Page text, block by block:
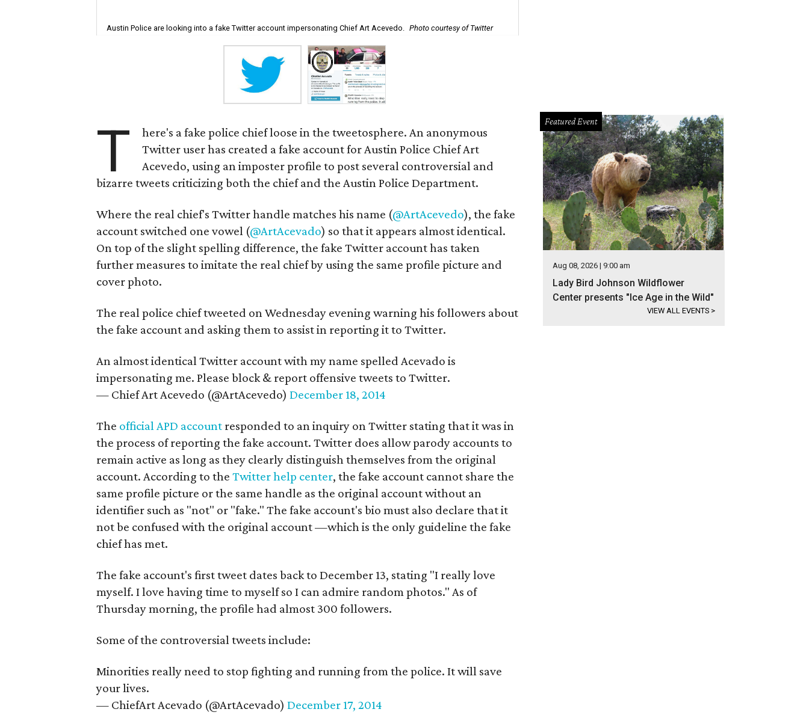
Austin Police are looking into a fake Twitter account impersonating Chief Art Acevedo. Photo courtesy of Twitter
T
here's a fake police chief loose in the tweetosphere. An anonymous
Twitter user has created a fake account for Austin Police Chief Art
Acevedo, using an imposter profile to post several controversial and
bizarre tweets criticizing both the chief and the Austin Police Department.
Where the real chief's Twitter handle matches his name (@ArtAcevedo), the fake
account switched one vowel (@ArtAcevado) so that it appears almost identical.
On top of the slight spelling difference, the fake Twitter account has taken
further measures to imitate the real chief by using the same profile picture and
cover photo.
The real police chief tweeted on Wednesday evening warning his followers about
the fake account and asking them to assist in reporting it to Twitter.
An almost identical Twitter account with my name spelled Acevado is
impersonating me. Please block & report offensive tweets to Twitter.
— Chief Art Acevedo (@ArtAcevedo) December 18, 2014
The official APD account responded to an inquiry on Twitter stating that it was in
the process of reporting the fake account. Twitter does allow parody accounts to
remain active as long as they clearly distinguish themselves from the original
account. According to the Twitter help center, the fake account cannot share the
same profile picture or the same handle as the original account without an
identifier such as "not" or "fake." The fake account's bio must also declare that it
not be confused with the original account —which is the only guideline the fake
chief has met.
The fake account's first tweet dates back to December 13, stating "I really love
myself. I love having time to myself so I can admire random photos." As of
Thursday morning, the profile had almost 300 followers.
Some of the controversial tweets include:
Minorities really need to stop fighting and running from the police. It will save
your lives.
— ChiefArt Acevado (@ArtAcevado) December 17, 2014
Featured Event
Aug 08, 2026 | 9:00 am
Lady Bird Johnson Wildflower
Center presents "Ice Age in the Wild"
VIEW ALL EVENTS >